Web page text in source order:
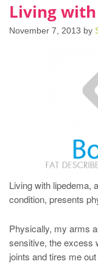
Living with
November 7, 2013 by
Living with lipedema,
condition, presents
Physically, my arms
sensitive, the excess
joints and tires me